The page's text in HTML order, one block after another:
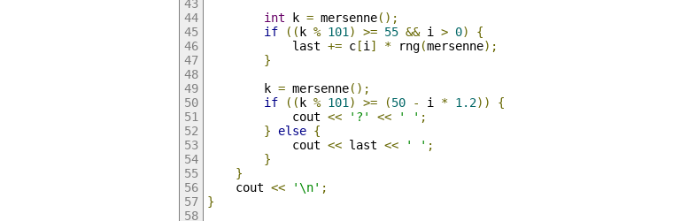
int k = mersenne();
if
(( k % 101 ) >= 55 && i > 0)
{
            last
+= c[i ] * rng(mersenne);
}
        k
= mersenne();
if
(( k % 101 ) >= (50 - i * 1.2))
{
            cout
<< '?' << ' ' ;
}
else {
            cout
<< last << ' ' ;
}
}
    cout
<< '\n' ;
}